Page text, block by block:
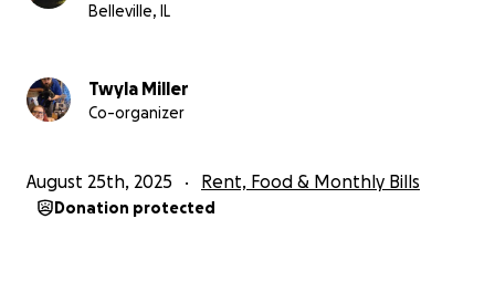
Belleville, IL
Twyla Miller
Co-organizer
August 25th, 2025 Rent, Food & Monthly Bills
Donation protected